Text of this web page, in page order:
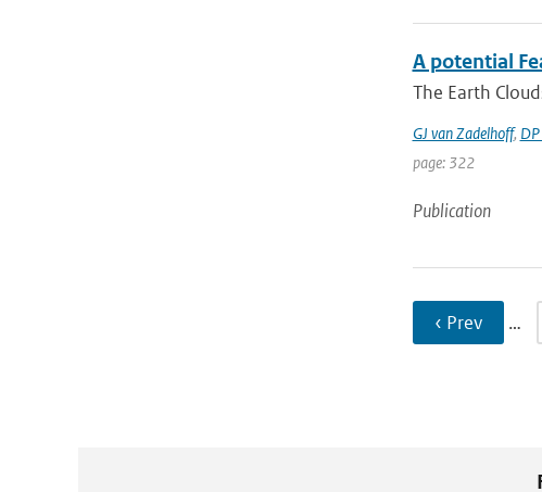
A potential
The Earth
GJ van Zadelhoff,
page: 322
Publication
‹ Prev …